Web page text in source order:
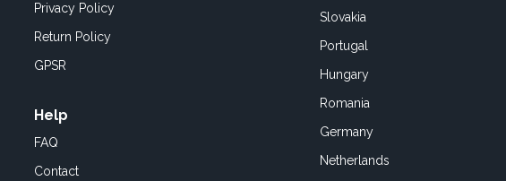
Privacy Policy
Return Policy
GPSR
Help
FAQ
Contact
Slovakia
Portugal
Hungary
Romania
Germany
Netherlands